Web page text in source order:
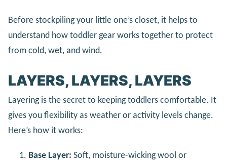
Before stockpiling your little one’s closet, it helps to
understand how toddler gear works together to protect
from cold, wet, and wind.
LAYERS, LAYERS, LAYERS
Layering is the secret to keeping toddlers comfortable. It
gives you flexibility as weather or activity levels change.
Here’s how it works:
Base Layer: Soft, moisture-wicking wool or